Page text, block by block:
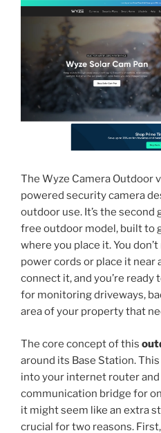
The Wyze Camera Outdoor
powered security camera
outdoor use. It’s the second
free outdoor model, built to
where you place it. You
power cords or place it
connect it, and you’re
for monitoring driveways,
area of your property that
The core concept of this
around its Base Station.
into your internet router and
communication bridge for
it might seem like an extra
crucial for two reasons.